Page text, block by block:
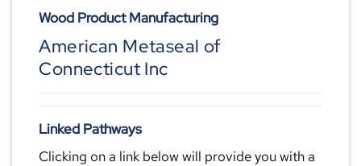
Wood Product Manufacturing
American Metaseal of
Connecticut Inc
Linked Pathways
Clicking on a link below will provide you with a